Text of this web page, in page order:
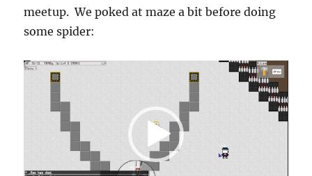
meetup. We poked at maze a bit before doing
some spider:
Video
Player